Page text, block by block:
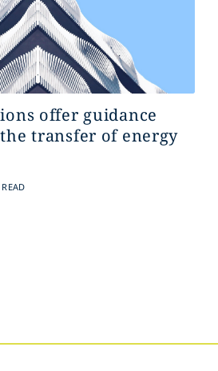
offer guidance
transfer of energy